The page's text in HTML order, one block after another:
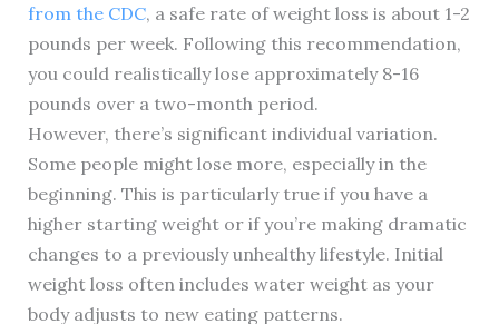
from the CDC, a safe rate of weight loss is about 1-2
pounds per week. Following this recommendation,
you could realistically lose approximately 8-16
pounds over a two-month period.
However, there’s significant individual variation.
Some people might lose more, especially in the
beginning. This is particularly true if you have a
higher starting weight or if you’re making dramatic
changes to a previously unhealthy lifestyle. Initial
weight loss often includes water weight as your
body adjusts to new eating patterns.